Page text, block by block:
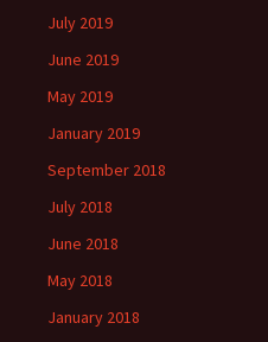
July 2019
June 2019
May 2019
January 2019
September 2018
July 2018
June 2018
May 2018
January 2018